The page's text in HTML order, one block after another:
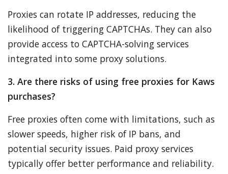
Proxies can rotate IP addresses, reducing the
likelihood of triggering CAPTCHAs. They can also
provide access to CAPTCHA-solving services
integrated into some proxy solutions.
3. Are there risks of using free proxies for Kaws
purchases?
Free proxies often come with limitations, such as
slower speeds, higher risk of IP bans, and
potential security issues. Paid proxy services
typically offer better performance and reliability.